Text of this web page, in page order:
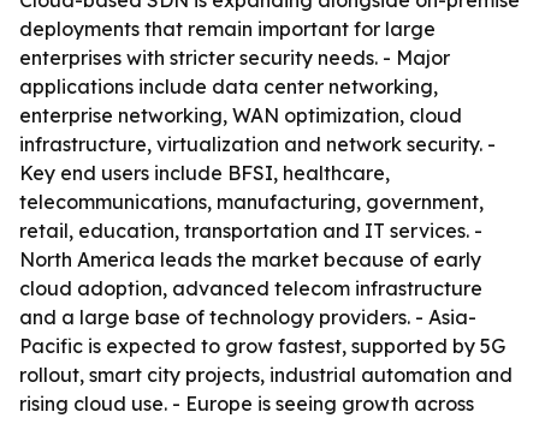
deployments that remain important for large
enterprises with stricter security needs. - Major
applications include data center networking,
enterprise networking, WAN optimization, cloud
infrastructure, virtualization and network security. -
Key end users include BFSI, healthcare,
telecommunications, manufacturing, government,
retail, education, transportation and IT services. -
North America leads the market because of early
cloud adoption, advanced telecom infrastructure
and a large base of technology providers. - Asia-
Pacific is expected to grow fastest, supported by 5G
rollout, smart city projects, industrial automation and
rising cloud use. - Europe is seeing growth across